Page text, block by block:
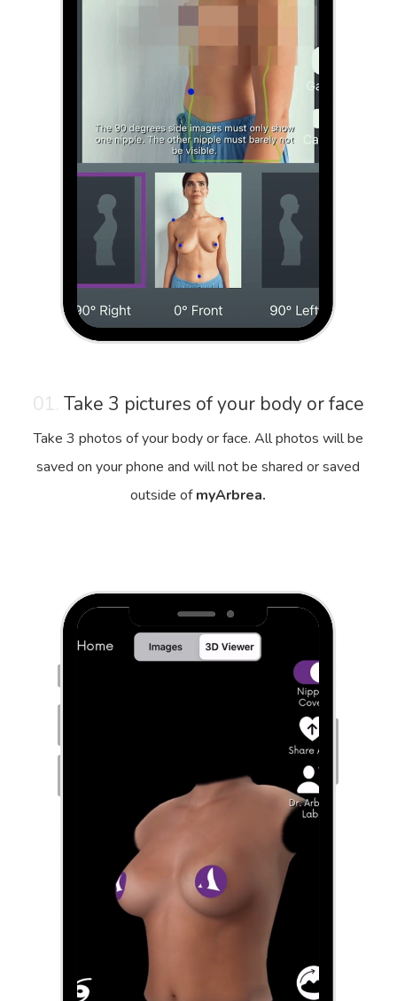
01. Take 3 pictures of your body or face
Take 3 photos of your body or face. All photos will be
saved on your phone and will not be shared or saved
outside ofmyArbrea.